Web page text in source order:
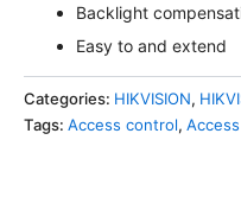
Backlight
Easy to and extend
Categories: HIKVISION,
Tags: Access control,